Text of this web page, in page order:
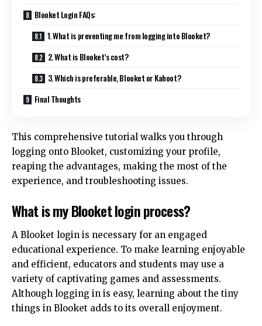
Blooket Login FAQs:
1. What is preventing me from logging into Blooket?
2. What is Blooket’s cost?
3. Which is preferable, Blooket or Kahoot?
Final Thoughts
This comprehensive tutorial walks you through
logging onto Blooket, customizing your profile,
reaping the advantages, making the most of the
experience, and troubleshooting issues.
What is my Blooket login process?
A Blooket login is necessary for an engaged
educational experience. To make learning enjoyable
and efficient, educators and students may use a
variety of captivating games and assessments.
Although logging in is easy, learning about the tiny
things in Blooket adds to its overall enjoyment.